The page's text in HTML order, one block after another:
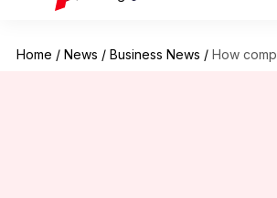
Home / News / Business News / How companies in